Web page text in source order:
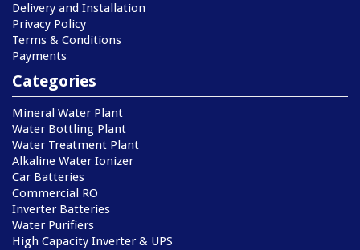
Delivery and Installation
Privacy Policy
Terms & Conditions
Payments
Categories
Mineral Water Plant
Water Bottling Plant
Water Treatment Plant
Alkaline Water Ionizer
Car Batteries
Commercial RO
Inverter Batteries
Water Purifiers
High Capacity Inverter & UPS